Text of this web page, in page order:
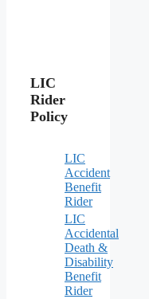
LIC
Rider
Policy
LIC
Accident
Benefit
Rider
LIC
Accidental
Death &
Disability
Benefit
Rider